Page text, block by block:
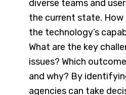
diverse teams and
the current state. How
the technology’s
What are the key
issues? Which
and why? By
agencies can take